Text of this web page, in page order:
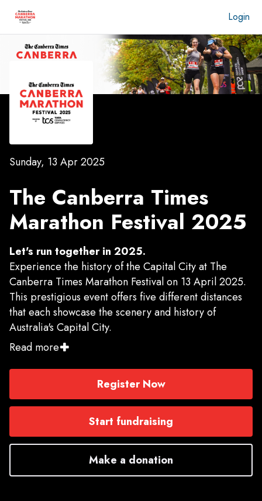
Login
Sunday, 13 Apr 2025
The Canberra Times
Marathon Festival 2025
Let's run together in 2025.
Experience the history of the Capital City at The
Canberra Times Marathon Festival on 13 April 2025.
This prestigious event offers five different distances
that each showcase the scenery and history of
Australia's Capital City.
Marathon, and 10K courses, or the 5.4K and Kids' 2K
fun run. All races start near the Old Parliament House
and allow you to soak in the scenic views of the
National Triangle and Lake Burley Griffin - the
centrepiece of Canberra.
There is something for runners of every level, so join
in on this extraordinary celebration of running -
Read more
Register Now
Start fundraising
Make a donation